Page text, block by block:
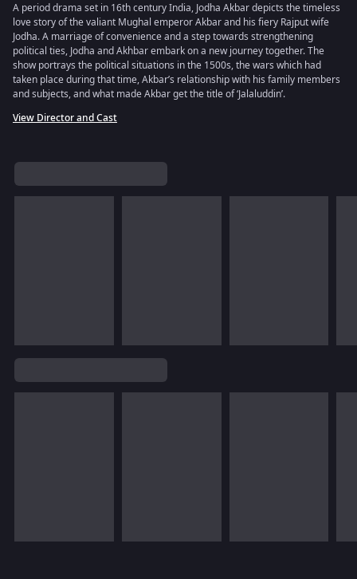
A period drama set in 16th century India, Jodha Akbar depicts the timeless
love story of the valiant Mughal emperor Akbar and his fiery Rajput wife
Jodha. A marriage of convenience and a step towards strengthening
political ties, Jodha and Akhbar embark on a new journey together. The
show portrays the political situations in the 1500s, the wars which had
taken place during that time, Akbar’s relationship with his family members
and subjects, and what made Akbar get the title of ‘Jalaluddin’.
View Director and Cast